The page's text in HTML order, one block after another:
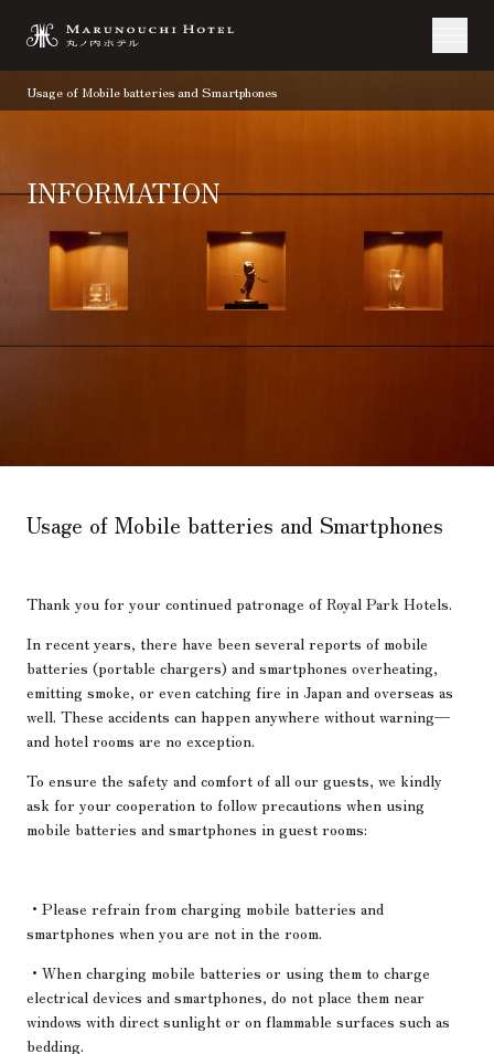
Usage of Mobile batteries and Smartphones
INFORMATION
TOP Information Usage of Mobile batteries and Smartphones
Usage of Mobile batteries and Smartphones
Thank you for your continued patronage of Royal Park Hotels.
In recent years, there have been several reports of mobile
batteries (portable chargers) and smartphones overheating,
emitting smoke, or even catching fire in Japan and overseas as
well. These accidents can happen anywhere without warning—
and hotel rooms are no exception.
To ensure the safety and comfort of all our guests, we kindly
ask for your cooperation to follow precautions when using
mobile batteries and smartphones in guest rooms:
・Please refrain from charging mobile batteries and
smartphones when you are not in the room.
・When charging mobile batteries or using them to charge
electrical devices and smartphones, do not place them near
windows with direct sunlight or on flammable surfaces such as
bedding.